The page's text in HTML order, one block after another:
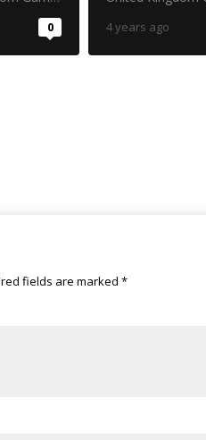
0 4 years ago
fields are marked *